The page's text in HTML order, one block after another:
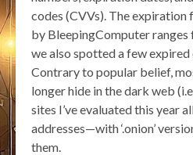
codes (CVVs). The
by BleepingComputer
we also spotted a few
Contrary to popular belief,
longer hide in the dark web
sites I’ve evaluated this year
addresses—with ‘.onion’
them.